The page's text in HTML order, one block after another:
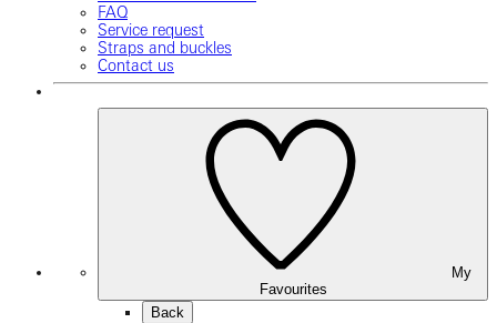
FAQ
Service request
Straps and buckles
Contact us
Favourites
Back